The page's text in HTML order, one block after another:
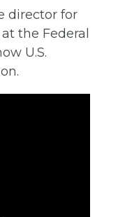
director for
the Federal
U.S.